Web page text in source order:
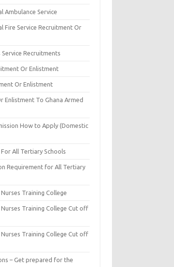
Ambulance Service
Fire Service Recruitment Or
Service Recruitments
Or Enlistment
Or Enlistment
Enlistment To Ghana Armed
How to Apply (Domestic
All Tertiary Schools
Requirement for All Tertiary
Training College
Training College Cut off
Training College Cut off
– Get prepared for the